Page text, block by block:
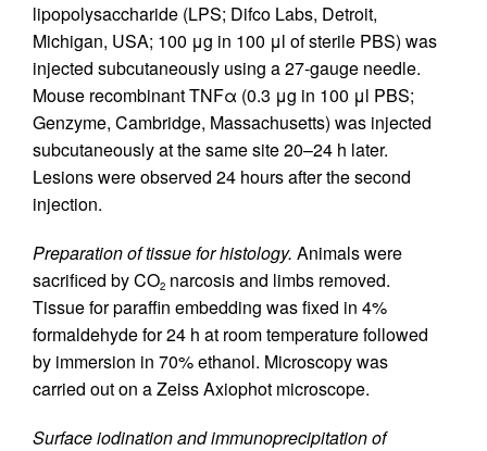
lipopolysaccharide (LPS; Difco Labs, Detroit,
Michigan, USA; 100 μg in 100 μl of sterile PBS) was
injected subcutaneously using a 27-gauge needle.
Mouse recombinant TNFα (0.3 μg in 100 μl PBS;
Genzyme, Cambridge, Massachusetts) was injected
subcutaneously at the same site 20–24 h later.
Lesions were observed 24 hours after the second
injection.
Preparation of tissue for histology. Animals were
sacrificed by CO2 narcosis and limbs removed.
Tissue for paraffin embedding was fixed in 4%
formaldehyde for 24 h at room temperature followed
by immersion in 70% ethanol. Microscopy was
carried out on a Zeiss Axiophot microscope.
Surface iodination and immunoprecipitation of